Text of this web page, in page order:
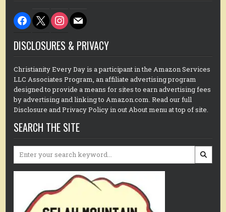
facebook
x instagram
mail
DISCLOSURES & PRIVACY
Christianity Every Day is a participant in the Amazon Services
LLC Associates Program, an affiliate advertising program
designed to provide a means for sites to earn advertising fees
by advertising and linking to Amazon.com. Read our full
Disclosure and Privacy Policy in out About menu at top of site.
SEARCH THE SITE
Search